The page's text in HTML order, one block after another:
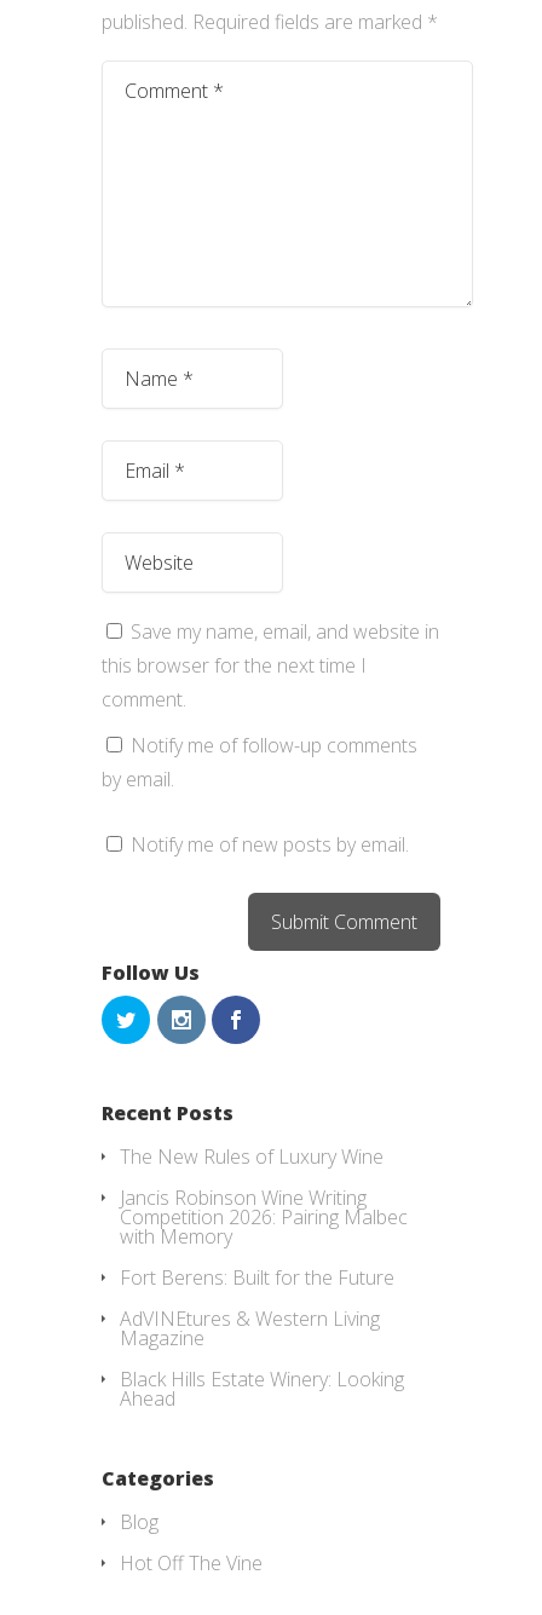
published. Required fields are marked *
Save my name, email, and website in
this browser for the next time I
comment.
Notify me of follow-up comments
by email.
Notify me of new posts by email.
Follow Us
Recent Posts
The New Rules of Luxury Wine
Jancis Robinson Wine Writing
Competition 2026: Pairing Malbec
with Memory
Fort Berens: Built for the Future
AdVINEtures & Western Living
Magazine
Black Hills Estate Winery: Looking
Ahead
Categories
Blog
Hot Off The Vine